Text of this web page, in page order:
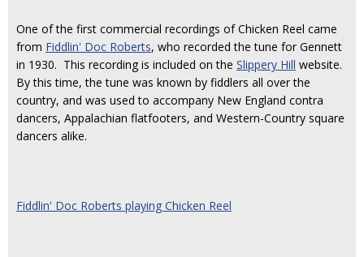
One of the first commercial recordings of Chicken Reel came
from Fiddlin' Doc Roberts, who recorded the tune for Gennett
in 1930. This recording is included on the Slippery Hill website.
By this time, the tune was known by fiddlers all over the
country, and was used to accompany New England contra
dancers, Appalachian flatfooters, and Western-Country square
dancers alike.
Fiddlin' Doc Roberts playing Chicken Reel